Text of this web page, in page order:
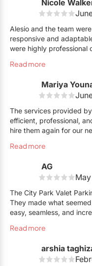
Nicole
Alesio and the team were
responsive and adaptable as
Read more
Mariya
The services provided
efficient, professional,
hire them again for our
Read more
AG
The City Park Valet
They made what
easy, seamless, and
attention to detail.
sure everything ran
beyond to make this an
Read more
arshia